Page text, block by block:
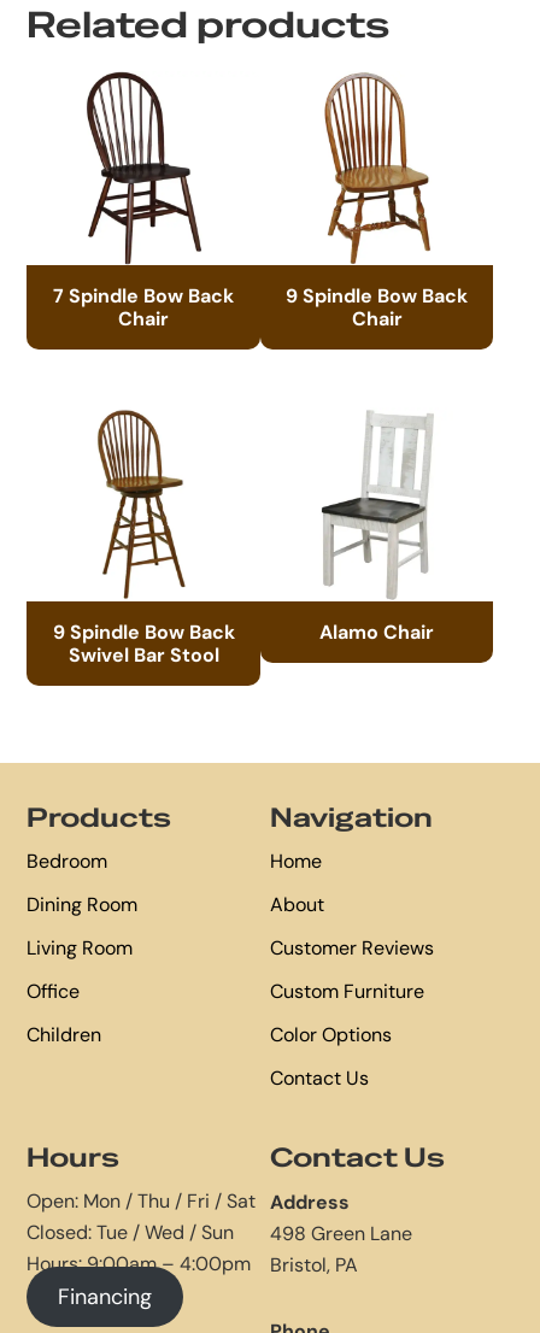
Related products
7 Spindle Bow Back
Chair
9 Spindle Bow Back
Chair
9 Spindle Bow Back
Swivel Bar Stool
Alamo Chair
Products
Bedroom
Dining Room
Living Room
Office
Children
Navigation
Home
About
Customer Reviews
Custom Furniture
Color Options
Contact Us
Hours
Open: Mon / Thu / Fri / Sat
Closed: Tue / Wed / Sun
Hours: 9:00am – 4:00pm
Financing
Contact Us
Address
498 Green Lane
Bristol, PA